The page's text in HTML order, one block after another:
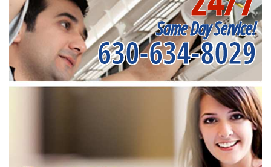
Same Day Service!
630-634-8029